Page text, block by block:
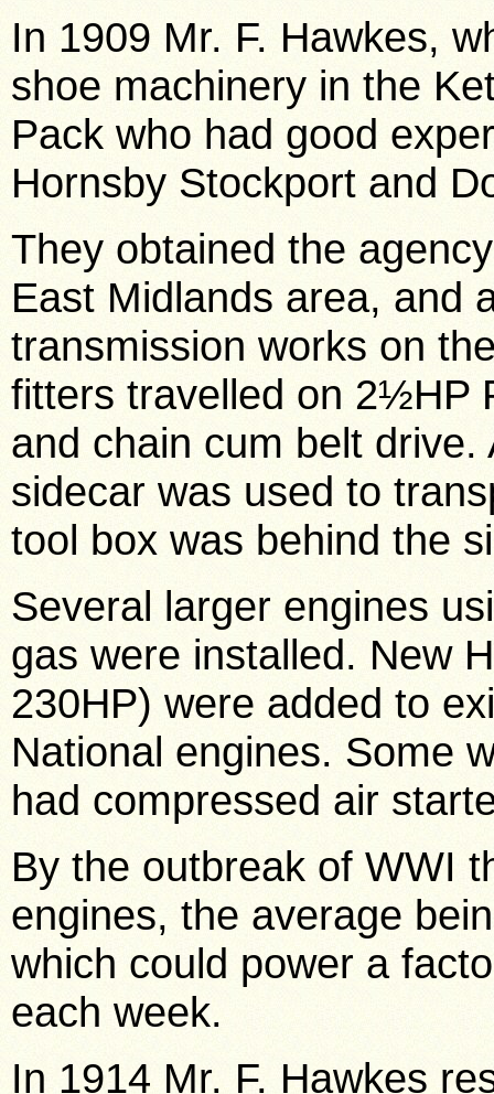
In 1909 Mr. F. Hawkes,
shoe machinery in the
Pack who had good
Hornsby Stockport and
They obtained the
East Midlands area, and
transmission works on
fitters travelled on 2½HP
and chain cum belt
sidecar was used to
tool box was behind the
Several larger engines
gas were installed. New
230HP) were added to
National engines. Some
had compressed air
By the outbreak of WWI
engines, the average
which could power a
each week.
In 1914 Mr. F. Hawkes